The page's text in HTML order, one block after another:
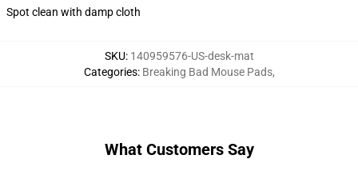
Spot clean with damp cloth
SKU: 140959576-US-desk-mat
Categories: Breaking Bad Mouse Pads,
What Customers Say